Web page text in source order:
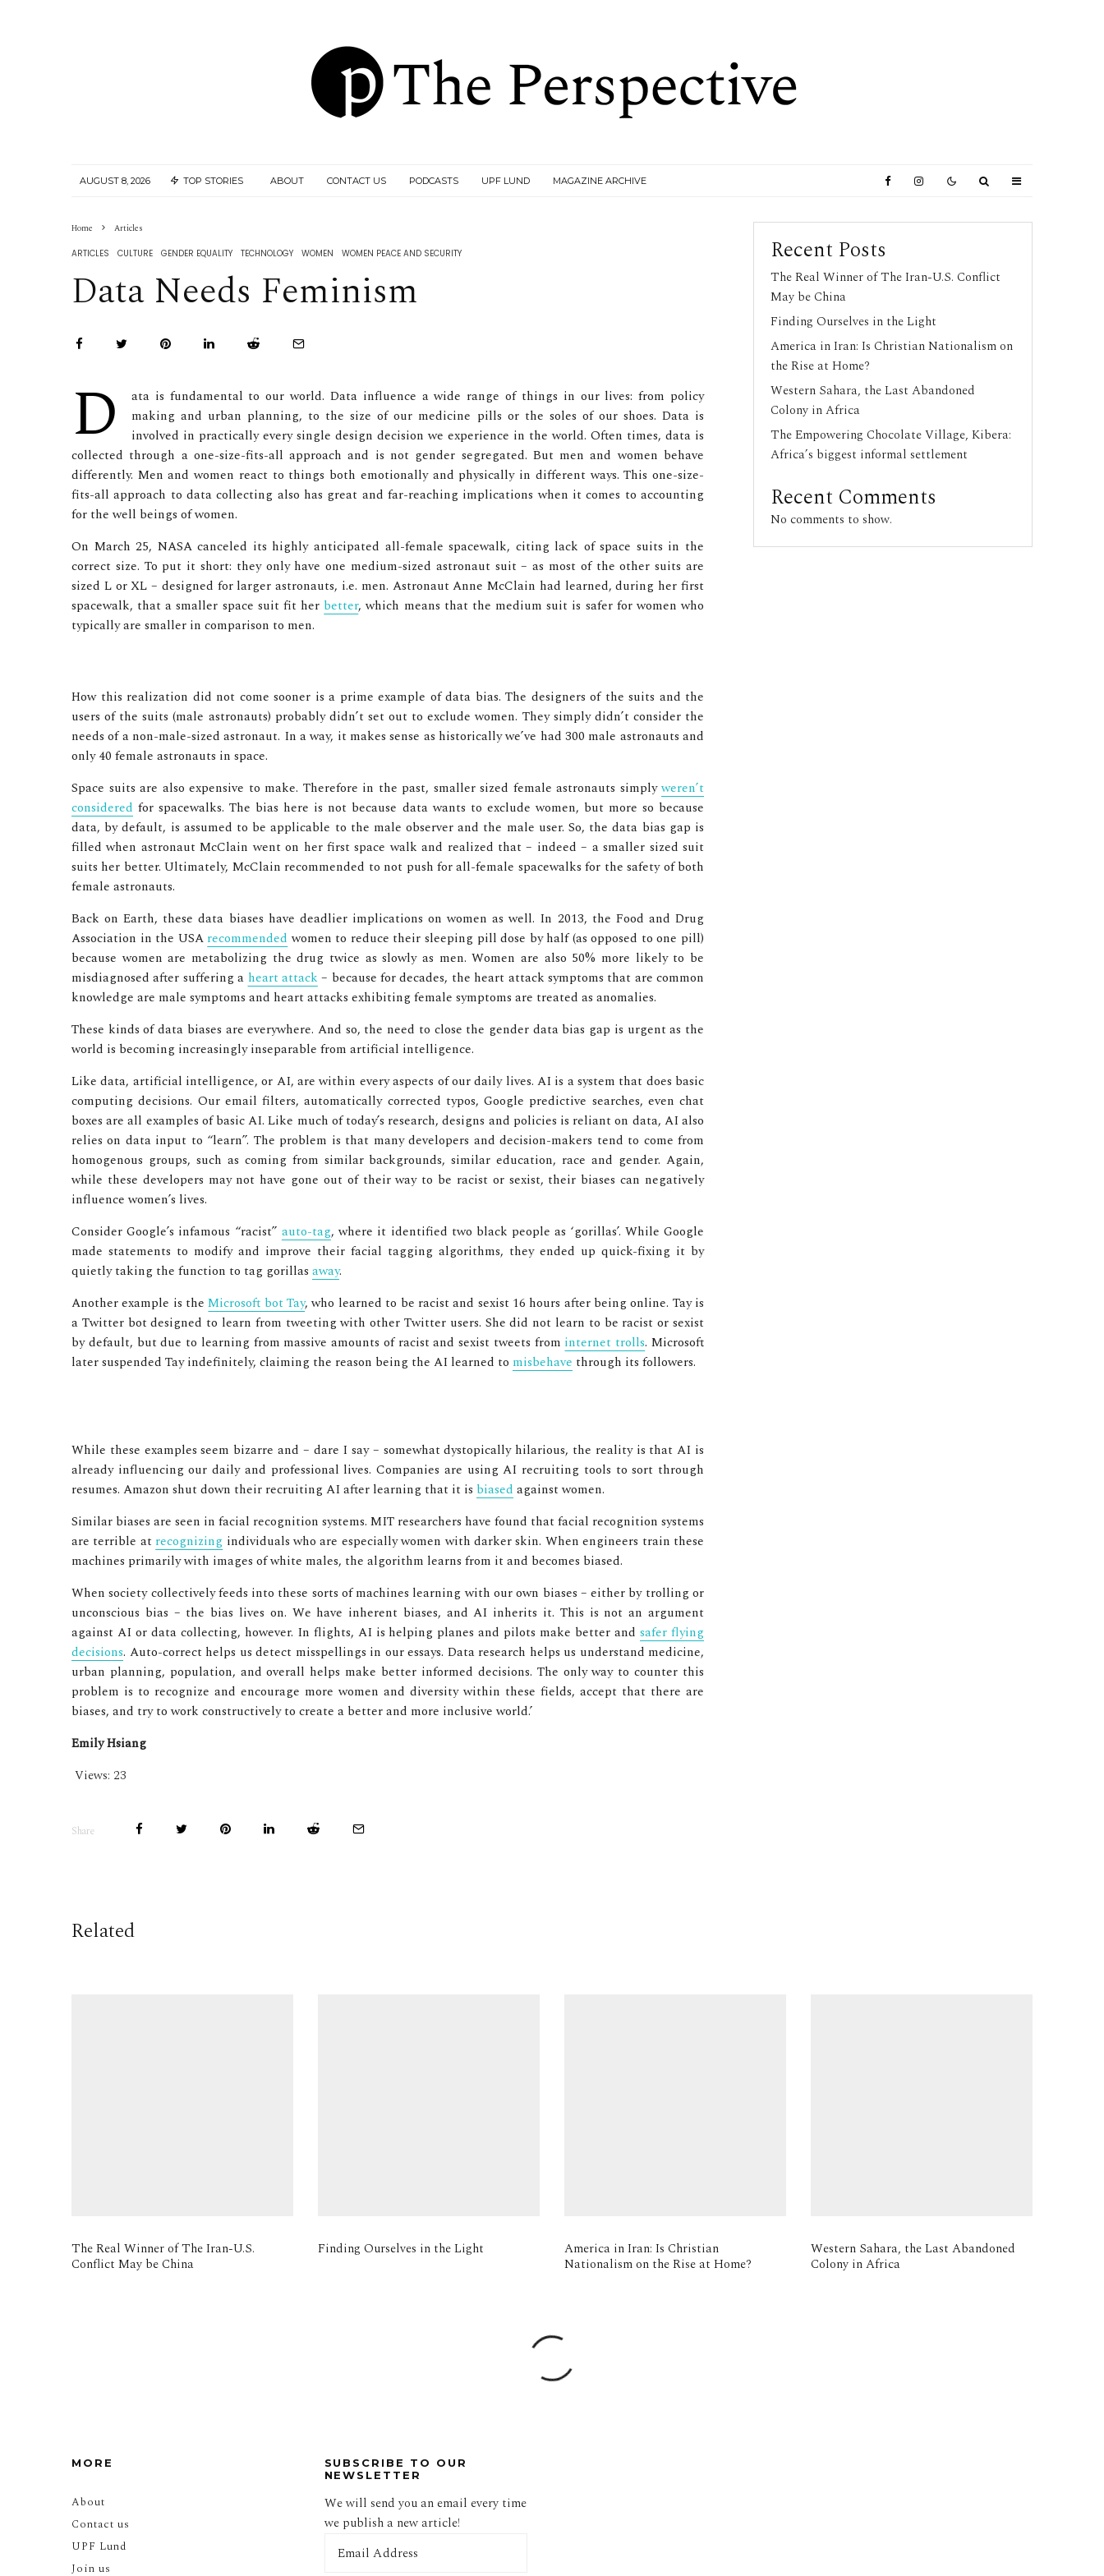
AUGUST 8, 2026 TOP STORIES ABOUT CONTACT US PODCASTS UPF LUND MAGAZINE ARCHIVE
Home Articles
ARTICLES CULTURE GENDER EQUALITY TECHNOLOGY WOMEN WOMEN PEACE AND SECURITY
Data Needs Feminism
D
ata is fundamental to our world. Data influence a wide range of things in our lives: from policy
making and urban planning, to the size of our medicine pills or the soles of our shoes. Data is
involved in practically every single design decision we experience in the world. Often times, data is
collected through a one-size-fits-all approach and is not gender segregated. But men and women behave
differently. Men and women react to things both emotionally and physically in different ways. This one-size-
fits-all approach to data collecting also has great and far-reaching implications when it comes to accounting
for the well beings of women.
On March 25, NASA canceled its highly anticipated all-female spacewalk, citing lack of space suits in the
correct size. To put it short: they only have one medium-sized astronaut suit – as most of the other suits are
sized L or XL – designed for larger astronauts, i.e. men. Astronaut Anne McClain had learned, during her first
spacewalk, that a smaller space suit fit her better, which means that the medium suit is safer for women who
typically are smaller in comparison to men.
How this realization did not come sooner is a prime example of data bias. The designers of the suits and the
users of the suits (male astronauts) probably didn’t set out to exclude women. They simply didn’t consider the
needs of a non-male-sized astronaut. In a way, it makes sense as historically we’ve had 300 male astronauts and
only 40 female astronauts in space.
Space suits are also expensive to make. Therefore in the past, smaller sized female astronauts simplyweren’t
considered for spacewalks. The bias here is not because data wants to exclude women, but more so because
data, by default, is assumed to be applicable to the male observer and the male user. So, the data bias gap is
filled when astronaut McClain went on her first space walk and realized that – indeed – a smaller sized suit
suits her better. Ultimately, McClain recommended to not push for all-female spacewalks for the safety of both
female astronauts.
Back on Earth, these data biases have deadlier implications on women as well. In 2013, the Food and Drug
Association in the USA recommended women to reduce their sleeping pill dose by half (as opposed to one pill)
because women are metabolizing the drug twice as slowly as men. Women are also 50% more likely to be
misdiagnosed after suffering a heart attack – because for decades, the heart attack symptoms that are common
knowledge are male symptoms and heart attacks exhibiting female symptoms are treated as anomalies.
These kinds of data biases are everywhere. And so, the need to close the gender data bias gap is urgent as the
world is becoming increasingly inseparable from artificial intelligence.
Like data, artificial intelligence, or AI, are within every aspects of our daily lives. AI is a system that does basic
computing decisions. Our email filters, automatically corrected typos, Google predictive searches, even chat
boxes are all examples of basic AI. Like much of today’s research, designs and policies is reliant on data, AI also
relies on data input to “learn”. The problem is that many developers and decision-makers tend to come from
homogenous groups, such as coming from similar backgrounds, similar education, race and gender. Again,
while these developers may not have gone out of their way to be racist or sexist, their biases can negatively
influence women’s lives.
Consider Google’s infamous “racist” auto-tag, where it identified two black people as ‘gorillas’. While Google
made statements to modify and improve their facial tagging algorithms, they ended up quick-fixing it by
quietly taking the function to tag gorillas away.
Another example is theMicrosoft bot Tay, who learned to be racist and sexist 16 hours after being online. Tay is
a Twitter bot designed to learn from tweeting with other Twitter users. She did not learn to be racist or sexist
by default, but due to learning from massive amounts of racist and sexist tweets from internet trolls. Microsoft
later suspended Tay indefinitely, claiming the reason being the AI learned to misbehave through its followers.
While these examples seem bizarre and – dare I say – somewhat dystopically hilarious, the reality is that AI is
already influencing our daily and professional lives. Companies are using AI recruiting tools to sort through
resumes. Amazon shut down their recruiting AI after learning that it is biased against women.
Similar biases are seen in facial recognition systems. MIT researchers have found that facial recognition systems
are terrible at recognizing individuals who are especially women with darker skin. When engineers train these
machines primarily with images of white males, the algorithm learns from it and becomes biased.
When society collectively feeds into these sorts of machines learning with our own biases – either by trolling or
unconscious bias – the bias lives on. We have inherent biases, and AI inherits it. This is not an argument
against AI or data collecting, however. In flights, AI is helping planes and pilots make better andsafer flying
decisions. Auto-correct helps us detect misspellings in our essays. Data research helps us understand medicine,
urban planning, population, and overall helps make better informed decisions. The only way to counter this
problem is to recognize and encourage more women and diversity within these fields, accept that there are
biases, and try to work constructively to create a better and more inclusive world.’
Emily Hsiang
Views: 23
Share
Recent Posts
The Real Winner of The Iran-U.S. Conflict
May be China
Finding Ourselves in the Light
America in Iran: Is Christian Nationalism on
the Rise at Home?
Western Sahara, the Last Abandoned
Colony in Africa
The Empowering Chocolate Village, Kibera:
Africa’s biggest informal settlement
Recent Comments
No comments to show.
Related
The Real Winner of The Iran-U.S.
Conflict May be China
Finding Ourselves in the Light
America in Iran: Is Christian
Nationalism on the Rise at Home?
Western Sahara, the Last Abandoned
Colony in Africa
MORE
About
Contact us
UPF Lund
Join us
SUBSCRIBE TO OUR
NEWSLETTER
We will send you an email every time
we publish a new article!